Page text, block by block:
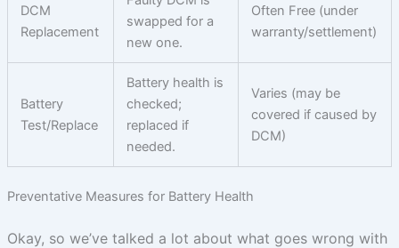
DCM
Replacement
swapped for a
new one.
Often Free (under
warranty/settlement)
Battery
Test/Replace
Battery health is
checked;
replaced if
needed.
Varies (may be
covered if caused by
DCM)
Preventative Measures for Battery Health
Okay, so we’ve talked a lot about what goes wrong with